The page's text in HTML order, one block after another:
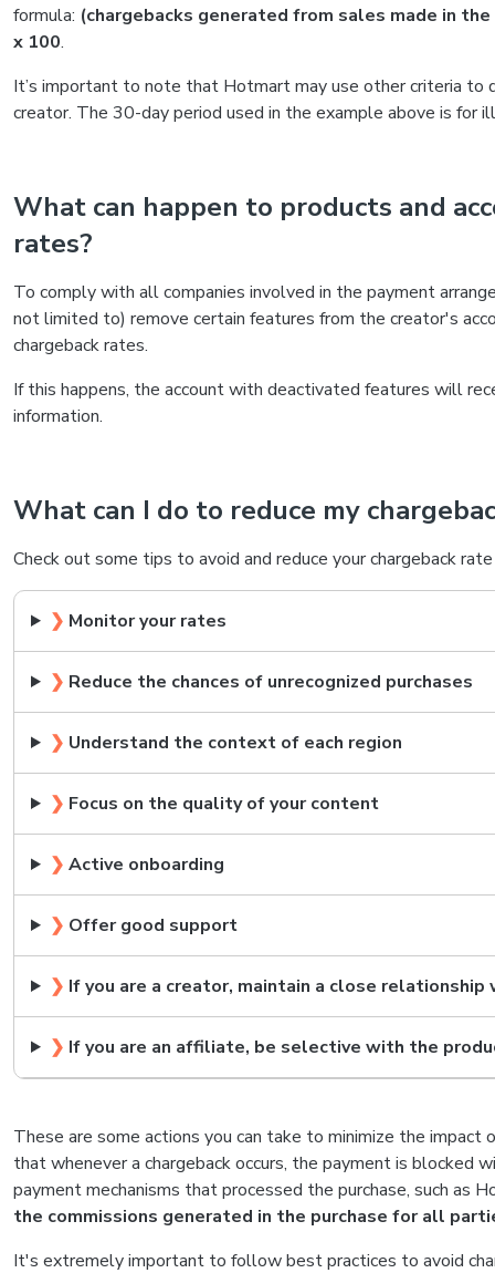
formula: (chargebacks generated from sales made in
x 100.
It’s important to note that Hotmart may use other criteria to
creator. The 30-day period used in the example above is for
What can happen to products and
rates?
To comply with all companies involved in the payment
not limited to) remove certain features from the creator's
chargeback rates.
If this happens, the account with deactivated features will
information.
What can I do to reduce my
Check out some tips to avoid and reduce your chargeback
❯ Monitor your rates
❯ Reduce the chances of unrecognized purchases
❯ Understand the context of each region
❯ Focus on the quality of your content
❯ Active onboarding
❯ Offer good support
❯ If you are a creator, maintain a close
❯ If you are an affiliate, be selective with the
These are some actions you can take to minimize the impact
that whenever a chargeback occurs, the payment is blocked
payment mechanisms that processed the purchase, such as
the commissions generated in the purchase for all
It's extremely important to follow best practices to avoid